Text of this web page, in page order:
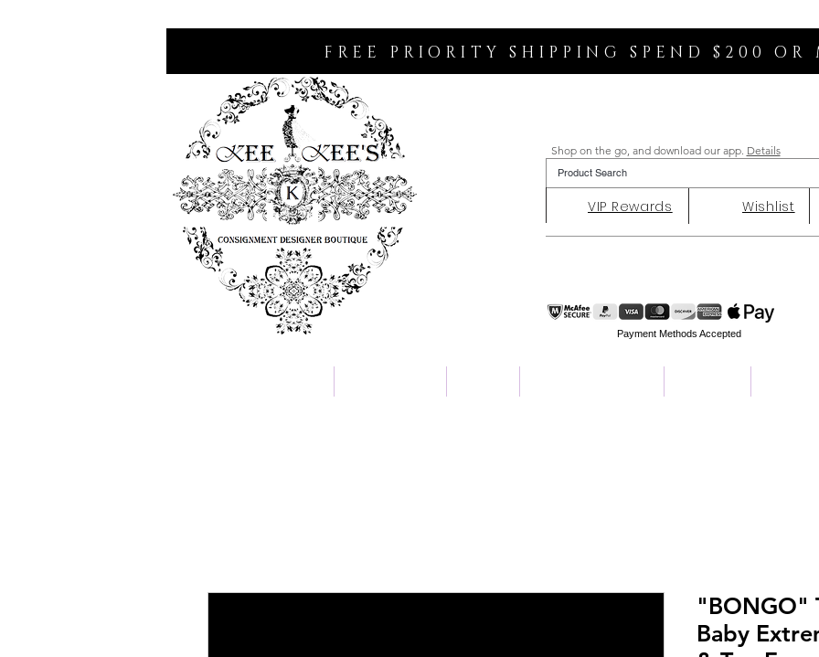
FREE PRIORITY SHIPPING SPEND $200 OR
Shop on the go, and download our app. Details
VIP Rewards Wishlist
Payment Methods Accepted
"BONGO"
Baby